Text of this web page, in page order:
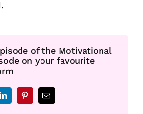
of the Motivational
on your favourite